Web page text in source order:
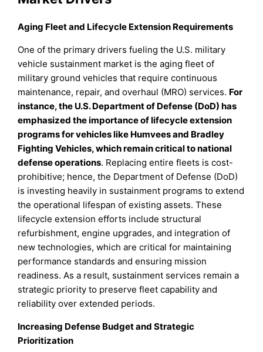
Aging Fleet and Lifecycle Extension Requirements
One of the primary drivers fueling the U.S. military
vehicle sustainment market is the aging fleet of
military ground vehicles that require continuous
maintenance, repair, and overhaul (MRO) services. For
instance, the U.S. Department of Defense (DoD) has
emphasized the importance of lifecycle extension
programs for vehicles like Humvees and Bradley
Fighting Vehicles, which remain critical to national
defense operations. Replacing entire fleets is cost-
prohibitive; hence, the Department of Defense (DoD)
is investing heavily in sustainment programs to extend
the operational lifespan of existing assets. These
lifecycle extension efforts include structural
refurbishment, engine upgrades, and integration of
new technologies, which are critical for maintaining
performance standards and ensuring mission
readiness. As a result, sustainment services remain a
strategic priority to preserve fleet capability and
reliability over extended periods.
Increasing Defense Budget and Strategic
Prioritization